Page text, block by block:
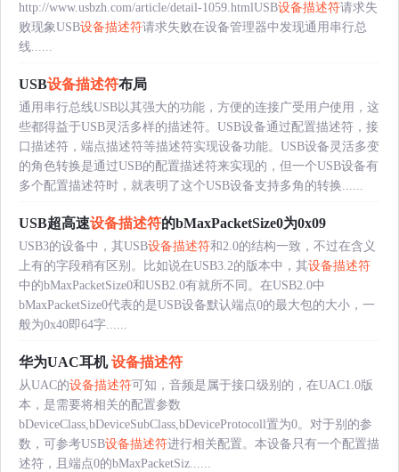
http://www.usbzh.com/article/detail-1059.htmlUSB设备描述符请求失
败现象USB设备描述符请求失败在设备管理器中发现通用串行总
线......
USB设备描述符布局
通用串行总线USB以其强大的功能，方便的连接广受用户使用，这
些都得益于USB灵活多样的描述符。USB设备通过配置描述符，接
口描述符，端点描述符等描述符实现设备功能。USB设备灵活多变
的角色转换是通过USB的配置描述符来实现的，但一个USB设备有
多个配置描述符时，就表明了这个USB设备支持多角的转换......
USB超高速设备描述符的bMaxPacketSize0为0x09
USB3的设备中，其USB设备描述符和2.0的结构一致，不过在含义
上有的字段稍有区别。比如说在USB3.2的版本中，其设备描述符
中的bMaxPacketSize0和USB2.0有就所不同。在USB2.0中
bMaxPacketSize0代表的是USB设备默认端点0的最大包的大小，一
般为0x40即64字......
华为UAC耳机设备描述符
从UAC的设备描述符可知，音频是属于接口级别的，在UAC1.0版
本，是需要将相关的配置参数
bDeviceClass,bDeviceSubClass,bDeviceProtocoll置为0。对于别的参
数，可参考USB设备描述符进行相关配置。本设备只有一个配置描
述符，且端点0的bMaxPacketSiz......